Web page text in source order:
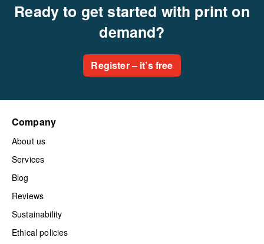
Ready to get started with print on
demand?
Register – it’s free
Company
About us
Services
Blog
Reviews
Sustainability
Ethical policies